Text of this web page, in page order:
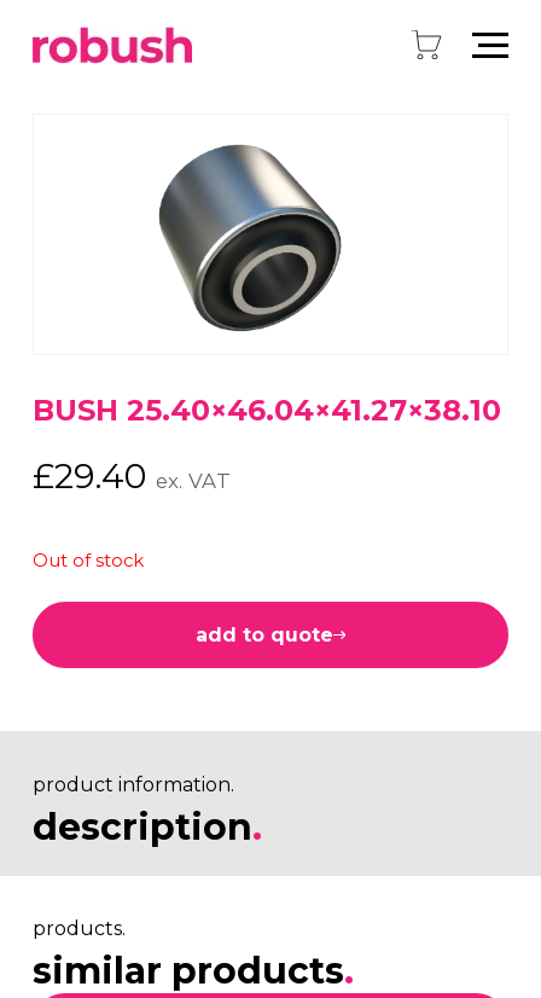
BUSH 25.40×46.04×41.27×38.10
£29.40 ex. VAT
Out of stock
add to quote
product information.
description.
products.
similar products.